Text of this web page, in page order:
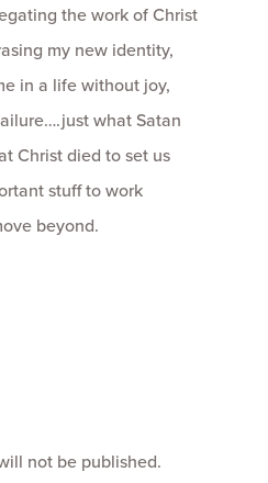
the work of Christ
my new identity,
in a life without joy,
what Satan
Christ died to set us
stuff to work
beyond.
not be published.